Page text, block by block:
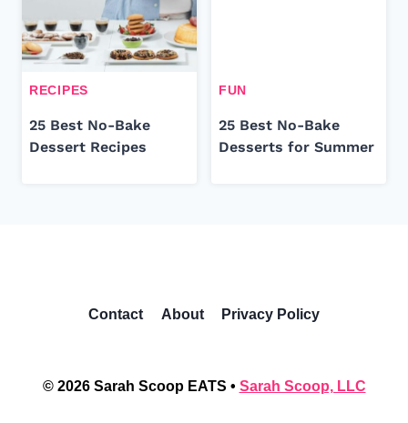
RECIPES
25 Best No-Bake
Dessert Recipes
FUN
25 Best No-Bake
Desserts for Summer
Contact About Privacy Policy
© 2026 Sarah Scoop EATS • Sarah Scoop, LLC